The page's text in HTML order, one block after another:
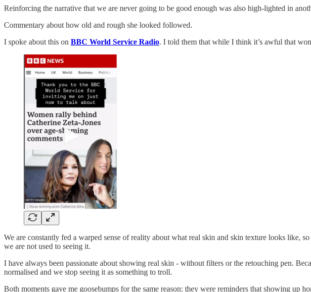
Reinforcing the narrative that we are never going to be good enough was also high-lighted in
Commentary about how old and rough she looked followed.
I spoke about this on BBC World Service Radio. I told them that while I think it’s awful that
We are constantly fed a warped sense of reality about what real skin and skin texture looks like,
we are not used to seeing it.
I have always been passionate about showing real skin - without filters or the retouching pen.
normalised and we stop seeing it as something to troll.
Both moments gave me goosebumps for the same reason: they were reminders that showing up